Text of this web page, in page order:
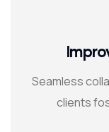
Seamless
clients